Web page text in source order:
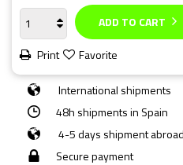
ADD TO CART
Print
Favorite
International shipments
48h shipments in Spain
4-5 days shipment abroad
Secure payment